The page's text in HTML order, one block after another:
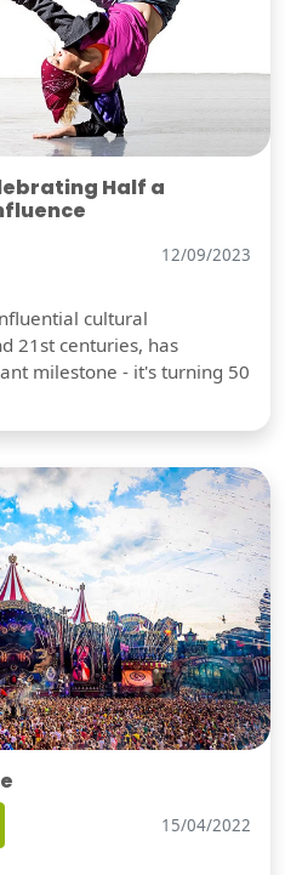
Half a
12/09/2023
cultural
21st centuries, has
milestone - it's turning 50
15/04/2022